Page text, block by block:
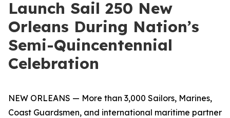
Launch Sail 250 New
Orleans During Nation’s
Semi-Quincentennial
Celebration
NEW ORLEANS — More than 3,000 Sailors, Marines,
Coast Guardsmen, and international maritime partner